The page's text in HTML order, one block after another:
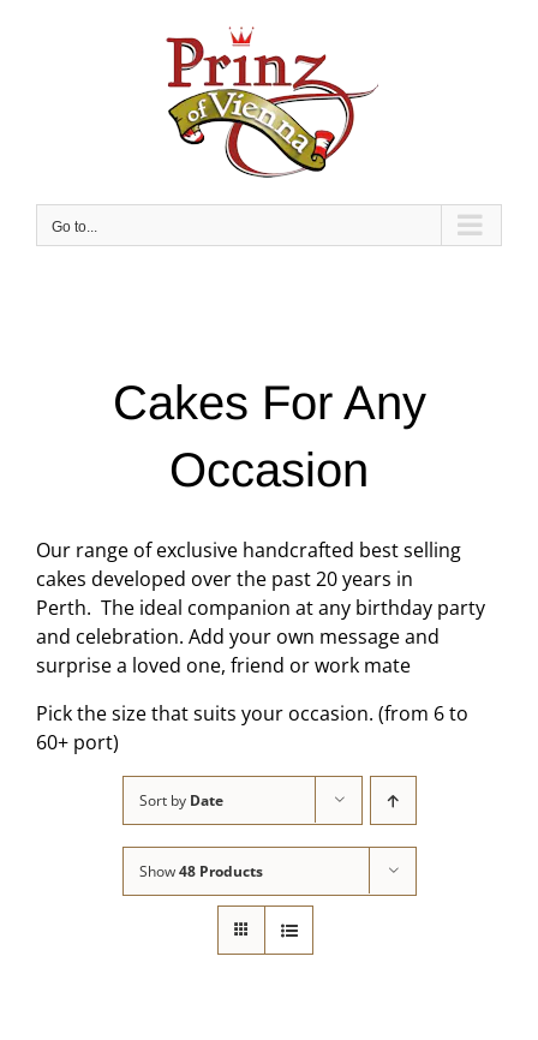
Go to...
Cakes For Any
Occasion
Our range of exclusive handcrafted best selling
cakes developed over the past 20 years in
Perth. The ideal companion at any birthday party
and celebration. Add your own message and
surprise a loved one, friend or work mate
Pick the size that suits your occasion. (from 6 to
60+ port)
Sort by Date
Show48 Products